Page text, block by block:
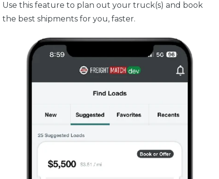
Use this feature to plan out your truck(s) and book
the best shipments for you, faster.